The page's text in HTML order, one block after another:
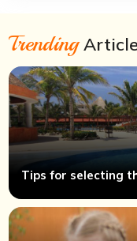
Trending
Tips for selecting